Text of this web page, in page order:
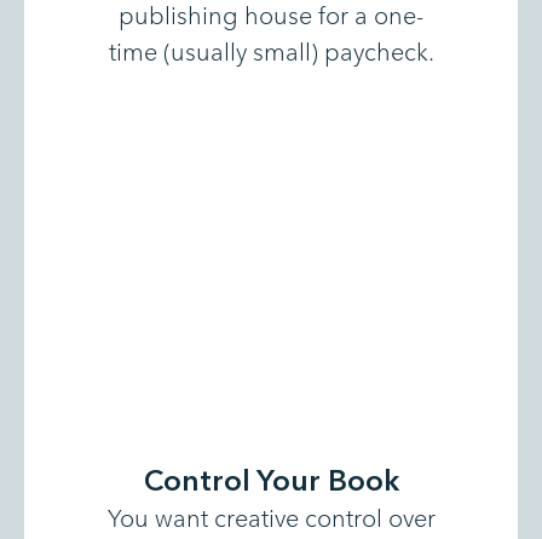
publishing house for a one-
time (usually small) paycheck.
Control Your Book
You want creative control over